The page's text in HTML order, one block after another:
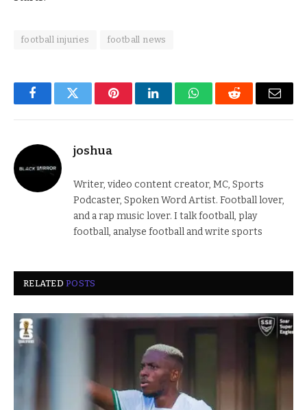
football injuries football news
FacebookTwitter PinterestLinkedInWhatsAppReddit Email
joshua
Writer, video content creator, MC, Sports
Podcaster, Spoken Word Artist. Football lover,
and a rap music lover. I talk football, play
football, analyse football and write sports
RELATEDPOSTS